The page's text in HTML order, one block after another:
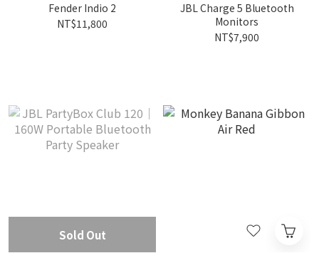
Fender Indio 2
NT$11,800
JBL Charge 5 Bluetooth
Monitors
NT$7,900
Sold Out